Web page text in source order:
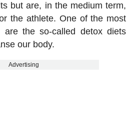
but are, in the medium term,
the athlete. One of the most
are the so-called detox diets
our body.
Advertising